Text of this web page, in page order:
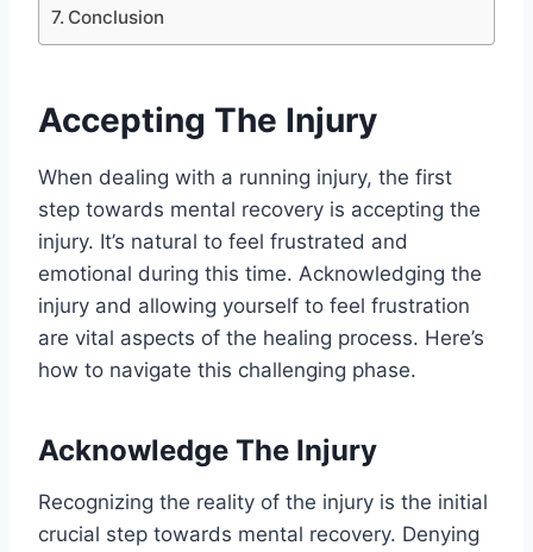
Conclusion
Accepting The Injury
When dealing with a running injury, the first
step towards mental recovery is accepting the
injury. It’s natural to feel frustrated and
emotional during this time. Acknowledging the
injury and allowing yourself to feel frustration
are vital aspects of the healing process. Here’s
how to navigate this challenging phase.
Acknowledge The Injury
Recognizing the reality of the injury is the initial
crucial step towards mental recovery. Denying